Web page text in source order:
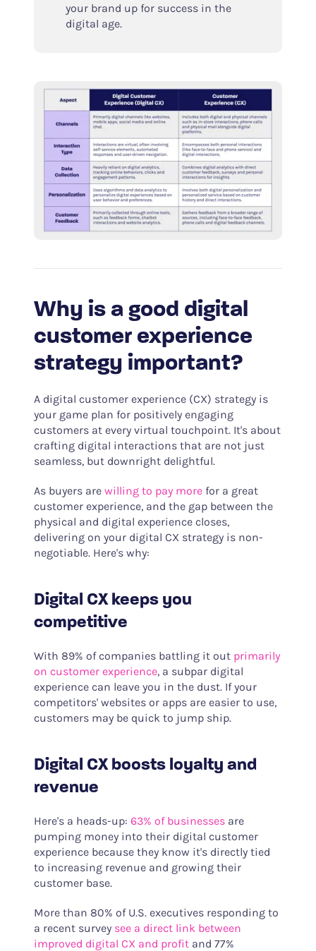
your brand up for success in the
digital age.
Why is a good digital
customer experience
strategy important?
A digital customer experience (CX) strategy is
your game plan for positively engaging
customers at every virtual touchpoint. It's about
crafting digital interactions that are not just
seamless, but downright delightful.
As buyers are willing to pay morefor a great
customer experience, and the gap between the
physical and digital experience closes,
delivering on your digital CX strategy is non-
negotiable. Here's why:
Digital CX keeps you
competitive
With 89% of companies battling it out primarily
on customer experience, a subpar digital
experience can leave you in the dust. If your
competitors' websites or apps are easier to use,
customers may be quick to jump ship.
Digital CX boosts loyalty and
revenue
Here's a heads-up: 63% of businessesare
pumping money into their digital customer
experience because they know it's directly tied
to increasing revenue and growing their
customer base.
More than 80% of U.S. executives responding to
a recent survey see a direct link between
improved digital CX and profitand 77%